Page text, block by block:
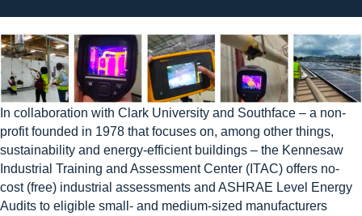
In collaboration with Clark University and Southface – a non-
profit founded in 1978 that focuses on, among other things,
sustainability and energy-efficient buildings – the Kennesaw
Industrial Training and Assessment Center (ITAC) offers no-
cost (free) industrial assessments and ASHRAE Level Energy
Audits to eligible small- and medium-sized manufacturers